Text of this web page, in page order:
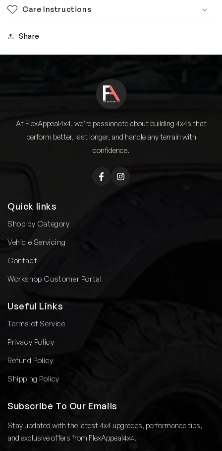
Care Instructions
Share
At FlexAppeal4x4, we’re passionate about building 4x4s that
perform better, last longer, and handle any terrain with
confidence.
FacebookInstagram
Quick links
Shop by Category
Vehicle Servicing
Contact
Workshop Customer Portal
Useful Links
Terms of Service
Privacy Policy
Refund Policy
Shipping Policy
Subscribe To Our Emails
Stay updated with the latest 4x4 upgrades, performance tips,
and exclusive offers from FlexAppeal4x4.